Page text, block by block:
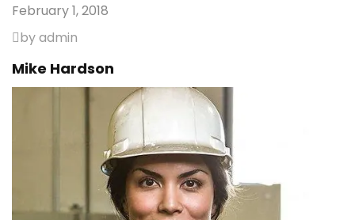
February 1, 2018
by admin
Mike Hardson